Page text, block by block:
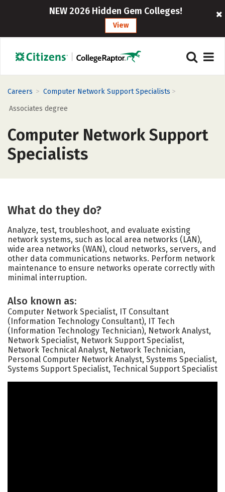
NEW 2026 Hidden Gem Colleges!
View
Careers > Computer Network Support Specialists >
Associates degree
Computer Network Support
Specialists
What do they do?
Analyze, test, troubleshoot, and evaluate existing
network systems, such as local area networks (LAN),
wide area networks (WAN), cloud networks, servers, and
other data communications networks. Perform network
maintenance to ensure networks operate correctly with
minimal interruption.
Also known as:
Computer Network Specialist, IT Consultant
(Information Technology Consultant), IT Tech
(Information Technology Technician), Network Analyst,
Network Specialist, Network Support Specialist,
Network Technical Analyst, Network Technician,
Personal Computer Network Analyst, Systems Specialist,
Systems Support Specialist, Technical Support Specialist